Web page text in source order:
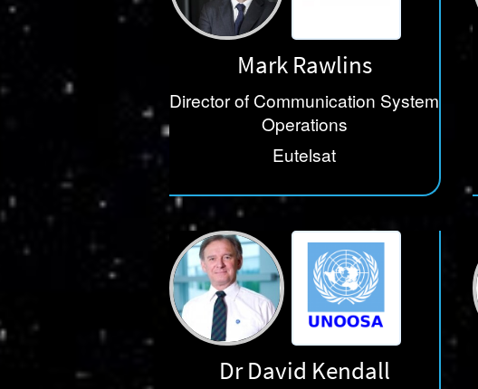
Mark Rawlins
Director of Communication System
Operations
Eutelsat
Dr David Kendall